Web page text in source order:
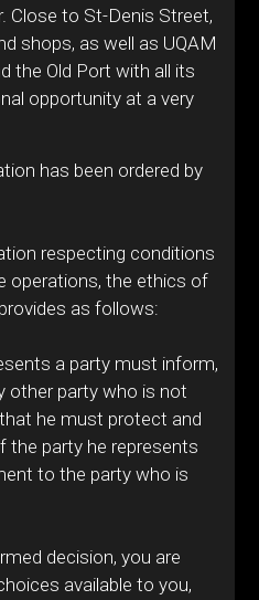
Close to St-Denis Street,
shops, as well as UQAM
the Old Port with all its
opportunity at a very
has been ordered by
respecting conditions
operations, the ethics of
as follows:
a party must inform,
other party who is not
he must protect and
party he represents
to the party who is
decision, you are
available to you,